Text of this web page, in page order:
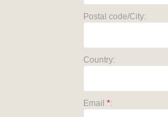
Postal code/City:
Country:
Email *: